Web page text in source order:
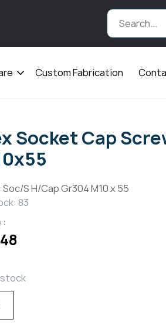
Open
Custom Fabrication
Socket Cap
Soc/S H/Cap Gr304 M10 x 55
83
: